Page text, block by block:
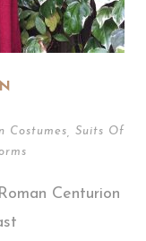
Costumes
Suits Of
Centurion